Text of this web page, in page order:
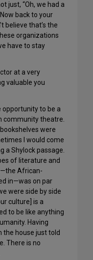
just, “Oh, we had a
back to your
believe that’s the
organizations
have to stay
at a very
valuable you
opportunity to be a
community theatre.
were
I would come
a Shylock passage.
of literature and
African-
in—was on par
were side by side
culture] is a
to be like anything
Having
house just told
There is no